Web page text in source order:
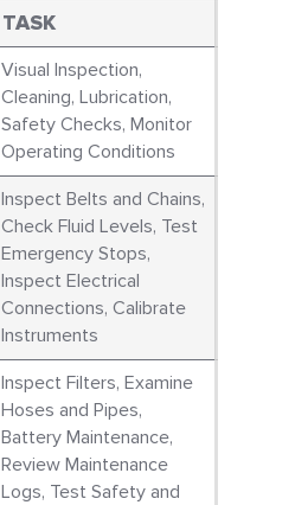
TASK
Visual Inspection,
Cleaning, Lubrication,
Safety Checks, Monitor
Operating Conditions
Inspect Belts and Chains,
Check Fluid Levels, Test
Emergency Stops,
Inspect Electrical
Connections, Calibrate
Instruments
Inspect Filters, Examine
Hoses and Pipes,
Battery Maintenance,
Review Maintenance
Logs, Test Safety and